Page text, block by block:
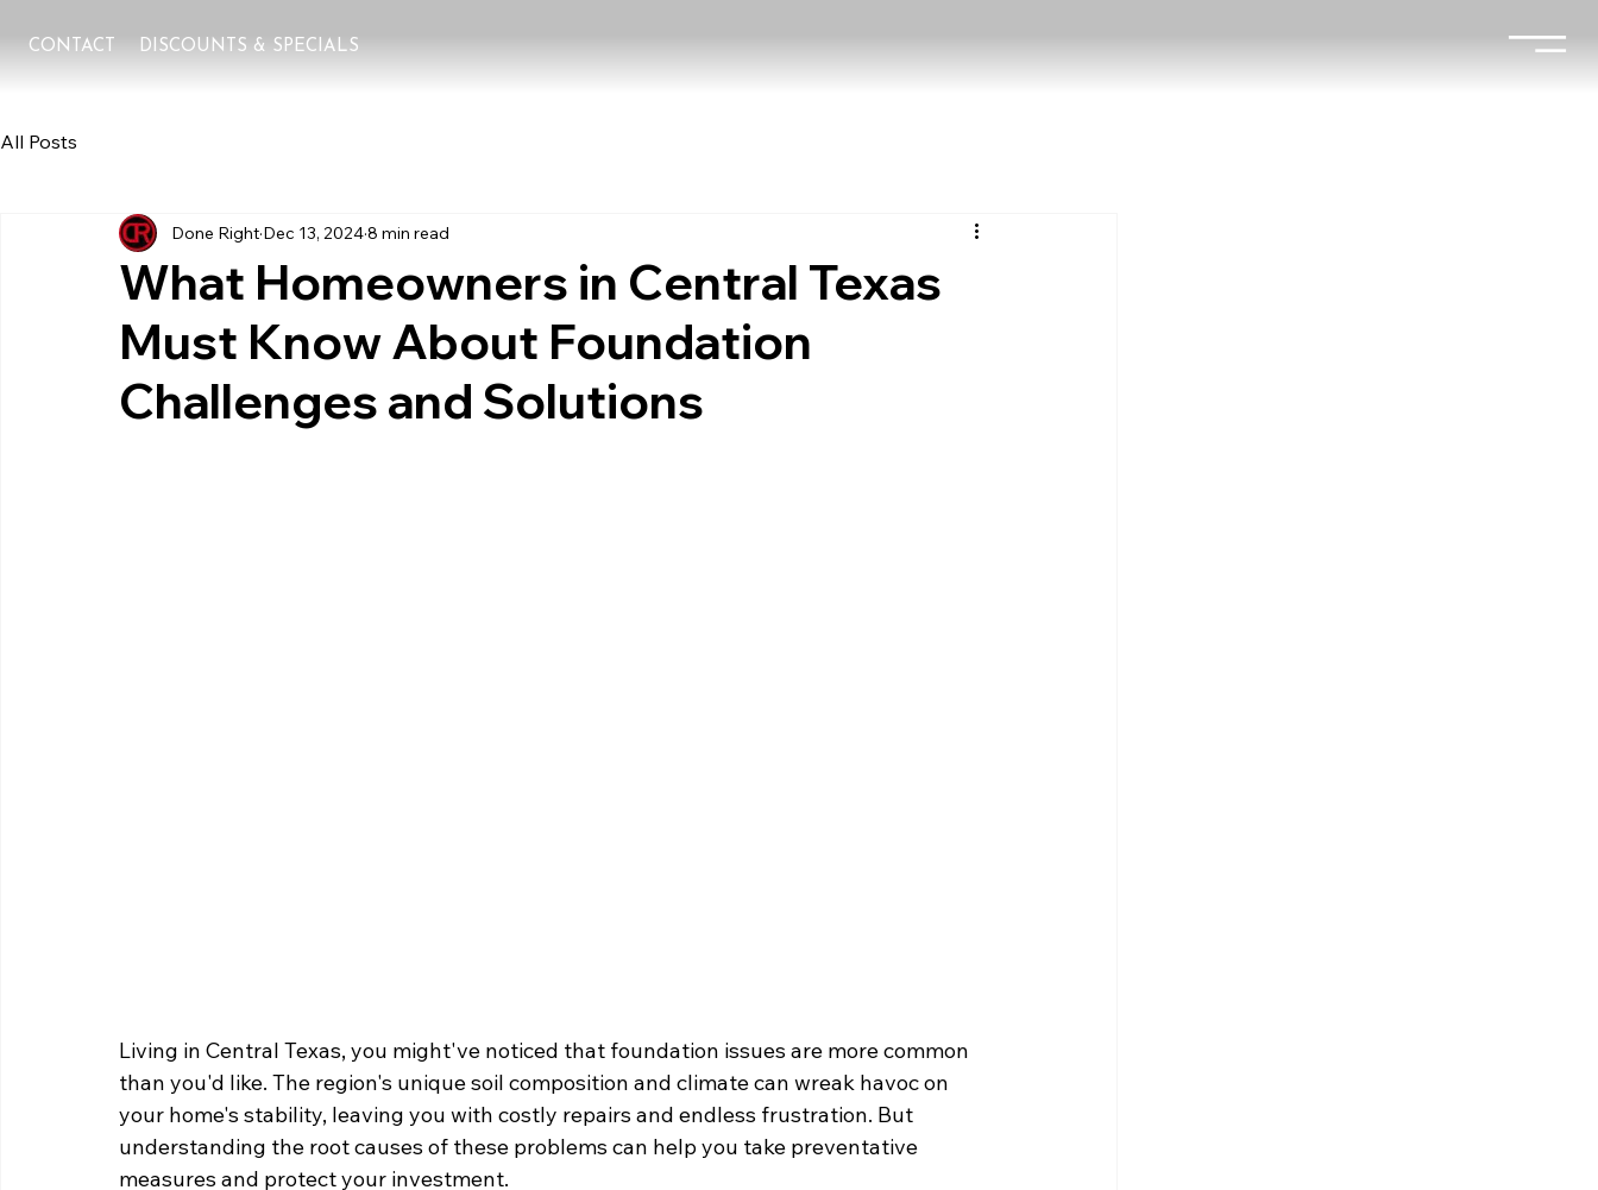
CONTACT DISCOUNTS & SPECIALS
All Posts
What Homeowners in Central Texas
Must Know About Foundation
Challenges and Solutions
Done Right Dec 13, 20248 min read
Living in Central Texas, you might've noticed that foundation issues are more common
than you'd like. The region's unique soil composition and climate can wreak havoc on
your home's stability, leaving you with costly repairs and endless frustration. But
understanding the root causes of these problems can help you take preventative
measures and protect your investment.